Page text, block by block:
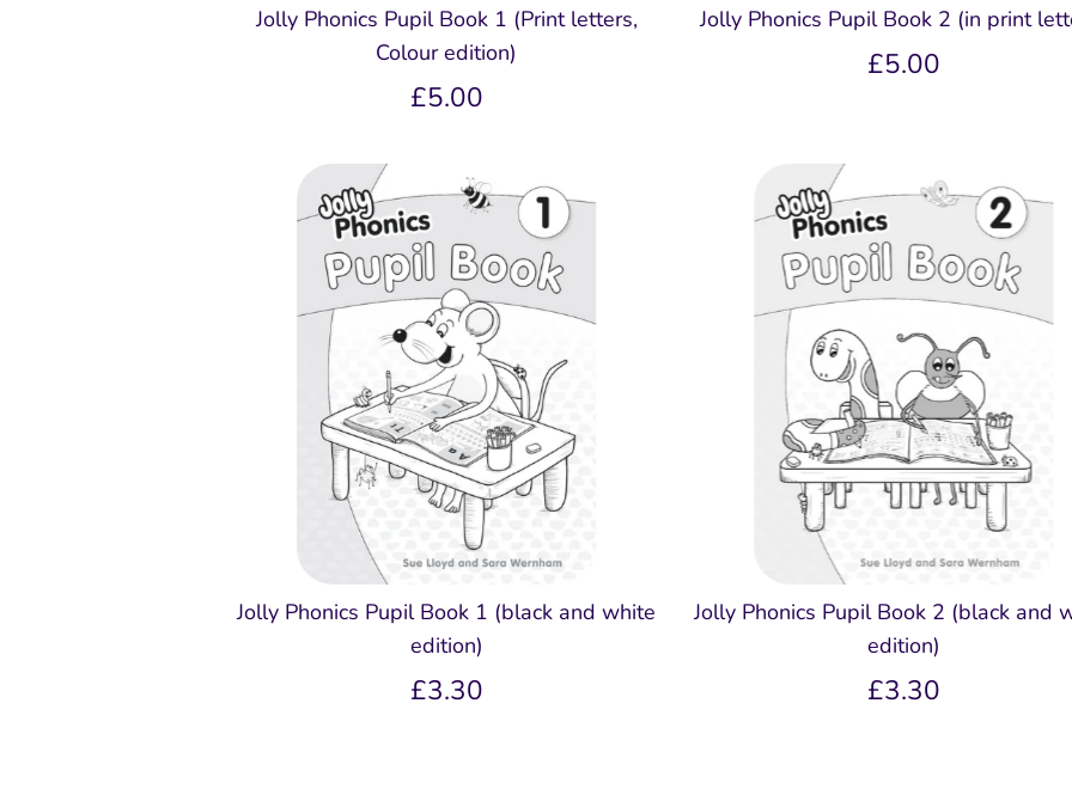
Jolly Phonics Pupil Book 1 (Print letters,
Colour edition)
£5.00
Jolly Phonics Pupil Book 2 (in print
£5.00
Jolly Phonics Pupil Book 1 (black and white
edition)
£3.30
Jolly Phonics Pupil Book 2 (black and
edition)
£3.30